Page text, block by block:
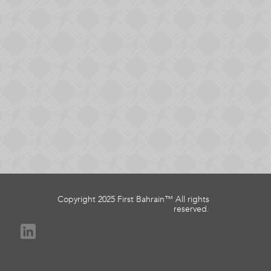
Copyright 2025 First Bahrain™ All rights
reserved.